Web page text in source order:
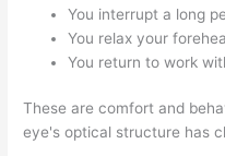
You interrupt a long
You relax your
You return to work
These are comfort and
eye's optical structure has